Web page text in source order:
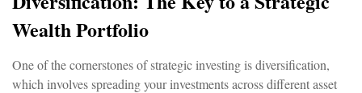
Wealth Portfolio
One of the cornerstones of strategic investing is diversification,
which involves spreading your investments across different asset